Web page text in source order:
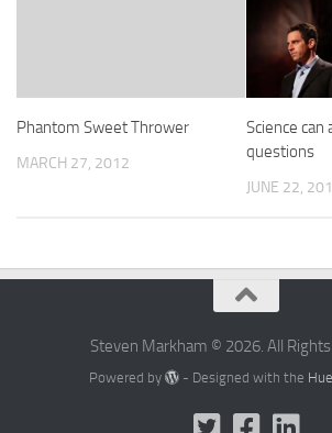
Phantom Sweet Thrower
MARCH 27, 2012
Science can
questions
JUNE 22,
Steven Markham © 2026. All
Powered by - Designed with the